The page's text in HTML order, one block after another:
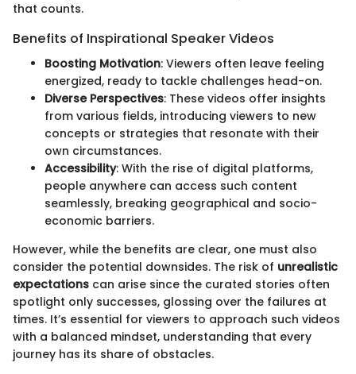
that counts.
Benefits of Inspirational Speaker Videos
Boosting Motivation: Viewers often leave feeling
energized, ready to tackle challenges head-on.
Diverse Perspectives: These videos offer insights
from various fields, introducing viewers to new
concepts or strategies that resonate with their
own circumstances.
Accessibility: With the rise of digital platforms,
people anywhere can access such content
seamlessly, breaking geographical and socio-
economic barriers.
However, while the benefits are clear, one must also
consider the potential downsides. The risk of unrealistic
expectations can arise since the curated stories often
spotlight only successes, glossing over the failures at
times. It’s essential for viewers to approach such videos
with a balanced mindset, understanding that every
journey has its share of obstacles.